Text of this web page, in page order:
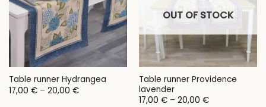
Table runner Hydrangea
17,00 € – 20,00 €Price
OUT OF STOCK
Table runner Providence
lavender
17,00 € – 20,00 €Price